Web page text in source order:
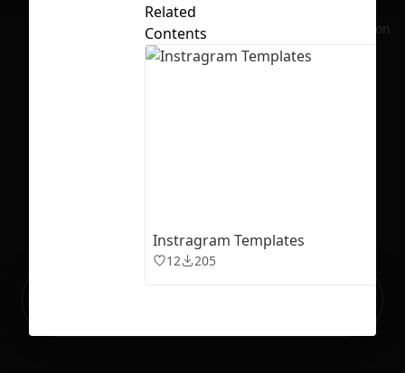
No selection
Related
Contents
Instragram Templates
12 205